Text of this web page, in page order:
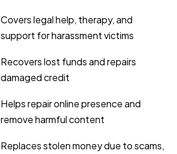
Covers legal help, therapy, and
support for harassment victims
Recovers lost funds and repairs
damaged credit
Helps repair online presence and
remove harmful content
Replaces stolen money due to scams,